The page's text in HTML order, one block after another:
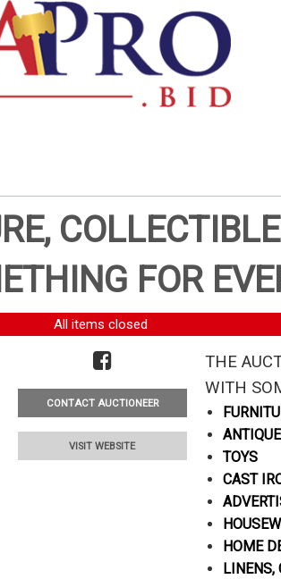
FOR
All items closed
CONTACT AUCTIONEER
VISIT WEBSITE
THE
WITH
TOYS
CAST
HOME
LINENS,